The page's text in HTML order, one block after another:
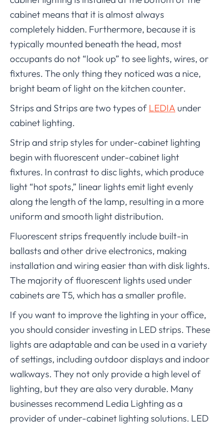
cabinet means that it is almost always
completely hidden. Furthermore, because it is
typically mounted beneath the head, most
occupants do not “look up” to see lights, wires, or
fixtures. The only thing they noticed was a nice,
bright beam of light on the kitchen counter.
Strips and Strips are two types of LEDIA under
cabinet lighting.
Strip and strip styles for under-cabinet lighting
begin with fluorescent under-cabinet light
fixtures. In contrast to disc lights, which produce
light “hot spots,” linear lights emit light evenly
along the length of the lamp, resulting in a more
uniform and smooth light distribution.
Fluorescent strips frequently include built-in
ballasts and other drive electronics, making
installation and wiring easier than with disk lights.
The majority of fluorescent lights used under
cabinets are T5, which has a smaller profile.
If you want to improve the lighting in your office,
you should consider investing in LED strips. These
lights are adaptable and can be used in a variety
of settings, including outdoor displays and indoor
walkways. They not only provide a high level of
lighting, but they are also very durable. Many
businesses recommend Ledia Lighting as a
provider of under-cabinet lighting solutions. LED